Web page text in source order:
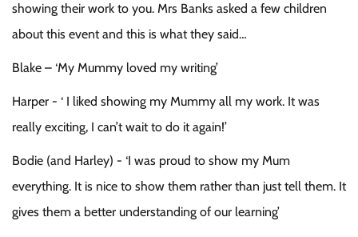
showing their work to you. Mrs Banks asked a few children
about this event and this is what they said…
Blake – ‘My Mummy loved my writing’
Harper - ‘ I liked showing my Mummy all my work. It was
really exciting, I can’t wait to do it again!’
Bodie (and Harley) - ‘I was proud to show my Mum
everything. It is nice to show them rather than just tell them. It
gives them a better understanding of our learning’